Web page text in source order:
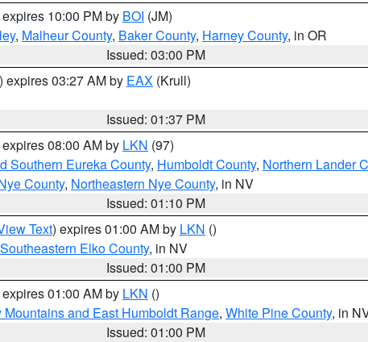
10:00 PM by BOI (JM)
, Malheur County, Baker County, Harney County, in OR
Issued: 03:00 PM
) expires 03:27 AM by EAX (Krull)
Issued: 01:37 PM
08:00 AM by LKN (97)
Southern Eureka County, Humboldt County, Northern Lander
County, Northeastern Nye County, in NV
Issued: 01:10 PM
Text) expires 01:00 AM by LKN ()
Southeastern Elko County, in NV
Issued: 01:00 PM
01:00 AM by LKN ()
Mountains and East Humboldt Range, White Pine County, in
Issued: 01:00 PM